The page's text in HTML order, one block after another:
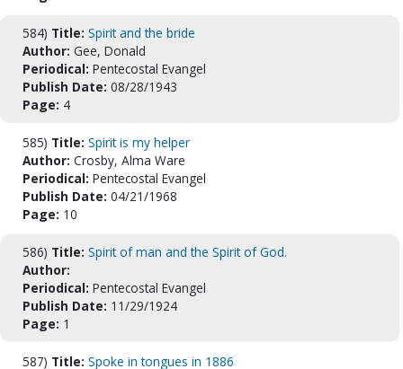
584) Title: Spirit and the bride
Author: Gee, Donald
Periodical: Pentecostal Evangel
Publish Date: 08/28/1943
Page: 4
585) Title: Spirit is my helper
Author: Crosby, Alma Ware
Periodical: Pentecostal Evangel
Publish Date: 04/21/1968
Page: 10
586) Title: Spirit of man and the Spirit of God.
Author:
Periodical: Pentecostal Evangel
Publish Date: 11/29/1924
Page: 1
587) Title: Spoke in tongues in 1886